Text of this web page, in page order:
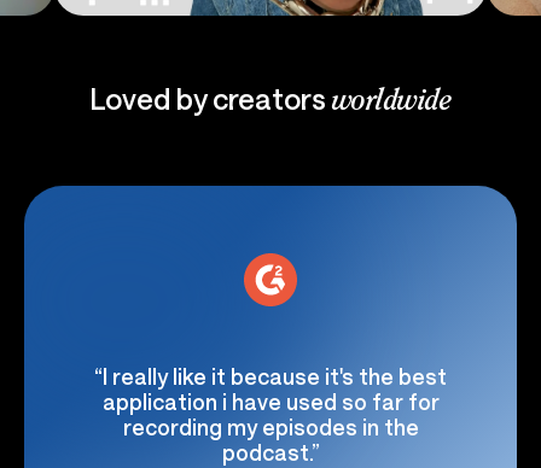
Loved by creatorsworldwide
“I really like it because it's the best
application i have used so far for
recording my episodes in the
podcast.”